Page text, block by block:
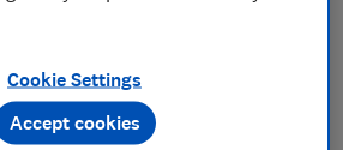
Cookie Settings
Accept cookies